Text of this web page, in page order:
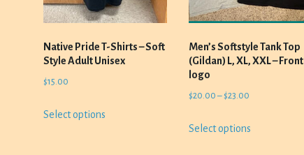
Native Pride T-Shirts – Soft
Style Adult Unisex
$15.00
Select options
Men’s Softstyle Tank Top
(Gildan) L, XL, XXL – Front
logo
$20.00–$23.00Price
$20.00
Select optionsproduct